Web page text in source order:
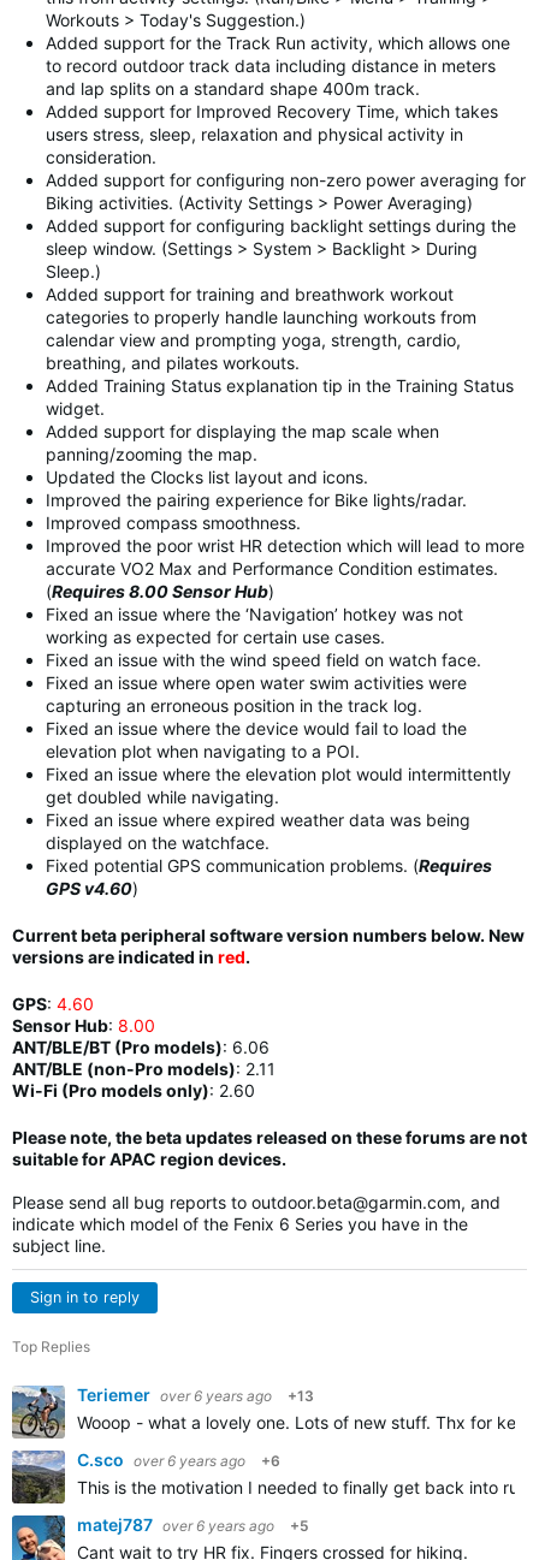
Workouts > Today's Suggestion.)
Added support for the Track Run activity, which allows one
to record outdoor track data including distance in meters
and lap splits on a standard shape 400m track.
Added support for Improved Recovery Time, which takes
users stress, sleep, relaxation and physical activity in
consideration.
Added support for configuring non-zero power averaging for
Biking activities. (Activity Settings > Power Averaging)
Added support for configuring backlight settings during the
sleep window. (Settings > System > Backlight > During
Sleep.)
Added support for training and breathwork workout
categories to properly handle launching workouts from
calendar view and prompting yoga, strength, cardio,
breathing, and pilates workouts.
Added Training Status explanation tip in the Training Status
widget.
Added support for displaying the map scale when
panning/zooming the map.
Updated the Clocks list layout and icons.
Improved the pairing experience for Bike lights/radar.
Improved compass smoothness.
Improved the poor wrist HR detection which will lead to more
accurate VO2 Max and Performance Condition estimates.
(Requires 8.00 Sensor Hub)
Fixed an issue where the ‘Navigation’ hotkey was not
working as expected for certain use cases.
Fixed an issue with the wind speed field on watch face.
Fixed an issue where open water swim activities were
capturing an erroneous position in the track log.
Fixed an issue where the device would fail to load the
elevation plot when navigating to a POI.
Fixed an issue where the elevation plot would intermittently
get doubled while navigating.
Fixed an issue where expired weather data was being
displayed on the watchface.
Fixed potential GPS communication problems. (Requires
GPS v4.60)
Current beta peripheral software version numbers below. New
versions are indicated in red.
GPS: 4.60
Sensor Hub: 8.00
ANT/BLE/BT (Pro models): 6.06
ANT/BLE (non-Pro models): 2.11
Wi-Fi (Pro models only): 2.60
Please note, the beta updates released on these forums are not
suitable for APAC region devices.
Please send all bug reports to outdoor.beta@garmin.com, and
indicate which model of the Fenix 6 Series you have in the
subject line.
Sign in to reply
Top Replies
Teriemer over 6 years ago +13
Wooop - what a lovely one. Lots of new stuff. Thx for
C.sco over 6 years ago +6
This is the motivation I needed to finally get back into
matej787 over 6 years ago +5
Cant wait to try HR fix. Fingers crossed for hiking.